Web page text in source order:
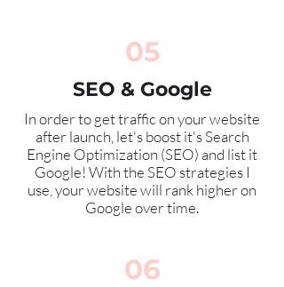
05
SEO & Google
In order to get traffic on your website
after launch, let's boost it's Search
Engine Optimization (SEO) and list it
Google! With the SEO strategies I
use, your website will rank higher on
Google over time.
06